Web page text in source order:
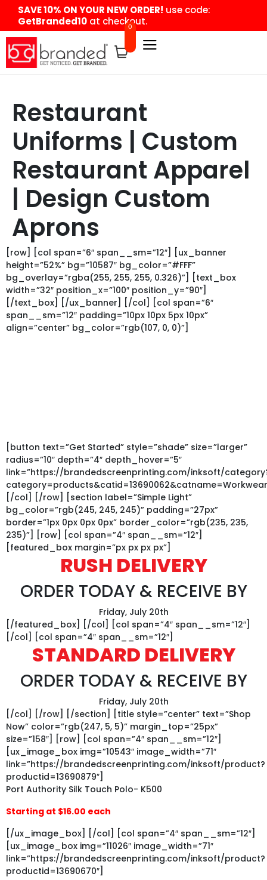
content
SAVE 10% ON YOUR NEW ORDER! use code:
GetBranded10 at checkout.
0
Restaurant
Uniforms | Custom
Restaurant Apparel
| Design Custom
Aprons
[row] [col span=”6″ span__sm=”12″] [ux_banner
height=”52%” bg=”10587″ bg_color=”#FFF”
bg_overlay=”rgba(255, 255, 255, 0.326)”] [text_box
width=”32″ position_x=”100″ position_y=”90″]
[/text_box] [/ux_banner] [/col] [col span=”6″
span__sm=”12″ padding=”10px 10px 5px 10px”
align=”center” bg_color=”rgb(107, 0, 0)”]
[button text=”Get Started” style=”shade” size=”larger”
radius=”10″ depth=”4″ depth_hover=”5″
link=”https://brandedscreenprinting.com/inksoft/
[/col] [/row] [section label=”Simple Light”
bg_color=”rgb(245, 245, 245)” padding=”27px”
border=”1px 0px 0px 0px” border_color=”rgb(235, 235,
235)”] [row] [col span=”4″ span__sm=”12″]
[featured_box margin=”px px px px”]
RUSH DELIVERY
ORDER TODAY & RECEIVE BY
Friday, July 20th
[/featured_box] [/col] [col span=”4″ span__sm=”12″]
[/col] [col span=”4″ span__sm=”12″]
STANDARD DELIVERY
ORDER TODAY & RECEIVE BY
Friday, July 20th
[/col] [/row] [/section] [title style=”center” text=”Shop
Now” color=”rgb(247, 5, 5)” margin_top=”25px”
size=”158″] [row] [col span=”4″ span__sm=”12″]
[ux_image_box img=”10543″ image_width=”71″
link=”https://brandedscreenprinting.com/inksoft/product?
productid=13690879″]
Port Authority Silk Touch Polo- K500
Starting at $16.00 each
[/ux_image_box] [/col] [col span=”4″ span__sm=”12″]
[ux_image_box img=”11026″ image_width=”71″
link=”https://brandedscreenprinting.com/inksoft/product?
productid=13690670″]